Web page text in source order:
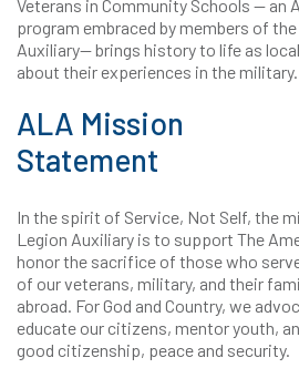
Veterans in Community Schools — an
program embraced by members of
Auxiliary— brings history to life as
about their experiences in the military.
ALA Mission
Statement
In the spirit of Service, Not Self, the
Legion Auxiliary is to support The
honor the sacrifice of those who
of our veterans, military, and their
abroad. For God and Country, we
educate our citizens, mentor youth,
good citizenship, peace and security.